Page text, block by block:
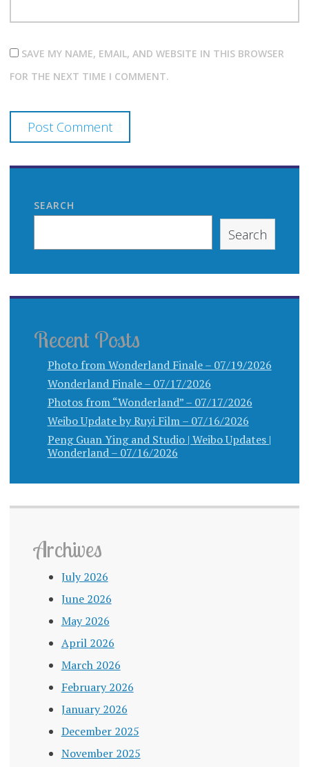
SAVE MY NAME, EMAIL, AND WEBSITE IN THIS BROWSER
FOR THE NEXT TIME I COMMENT.
SEARCH
Search
Recent Posts
Photo from Wonderland Finale – 07/19/2026
Wonderland Finale – 07/17/2026
Photos from “Wonderland” – 07/17/2026
Weibo Update by Ruyi Film – 07/16/2026
Peng Guan Ying and Studio | Weibo Updates |
Wonderland – 07/16/2026
Archives
July 2026
June 2026
May 2026
April 2026
March 2026
February 2026
January 2026
December 2025
November 2025